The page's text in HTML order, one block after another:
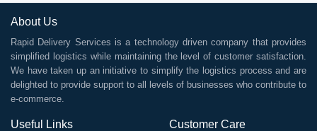
About Us
Rapid Delivery Services is a technology driven company that provides
simplified logistics while maintaining the level of customer satisfaction.
We have taken up an initiative to simplify the logistics process and are
delighted to provide support to all levels of businesses who contribute to
e-commerce.
Useful Links Customer Care